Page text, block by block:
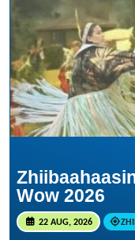
Wow 2026
22 AUG, 2026